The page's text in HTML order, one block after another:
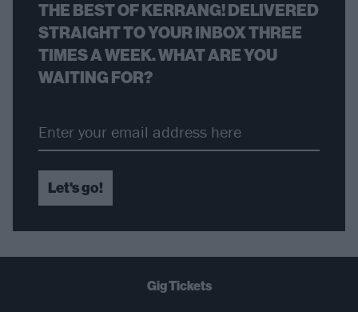
THE BEST OF KERRANG! DELIVERED
STRAIGHT TO YOUR INBOX THREE
TIMES A WEEK. WHAT ARE YOU
WAITING FOR?
Let's go!
Gig Tickets